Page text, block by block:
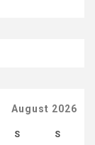
August 2026
S S